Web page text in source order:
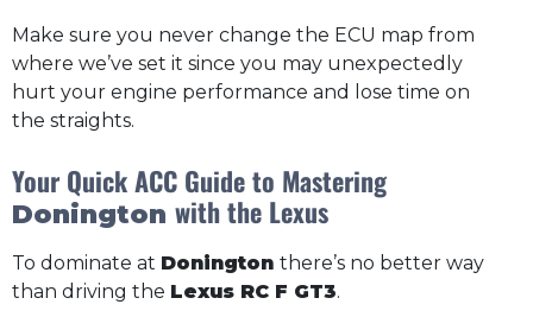
Make sure you never change the ECU map from
where we’ve set it since you may unexpectedly
hurt your engine performance and lose time on
the straights.
Your Quick ACC Guide to Mastering
Donington with the Lexus
To dominate at Donington there’s no better way
than driving the Lexus RC F GT3.